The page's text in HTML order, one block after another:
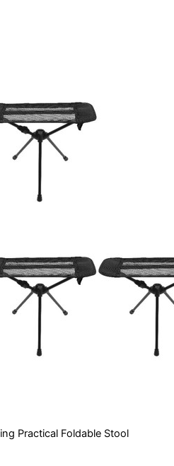
Practical Foldable Stool